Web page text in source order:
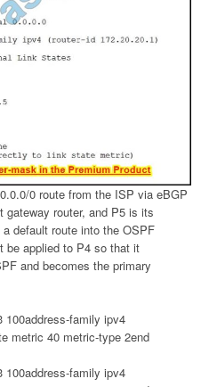
0 route from the ISP via eBGP
gateway router, and P5 is its
default route into the OSPF
be applied to P4 so that it
and becomes the primary
100address-family ipv4
metric 40 metric-type 2end
100address-family ipv4